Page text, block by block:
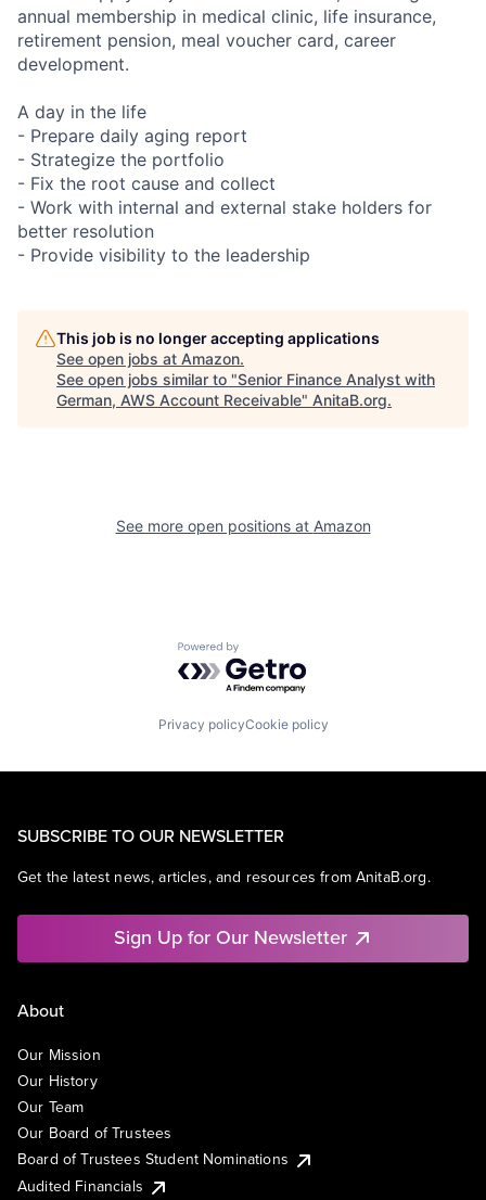
annual membership in medical clinic, life insurance,
retirement pension, meal voucher card, career
development.
A day in the life
- Prepare daily aging report
- Strategize the portfolio
- Fix the root cause and collect
- Work with internal and external stake holders for
better resolution
- Provide visibility to the leadership
This job is no longer accepting applications
See open jobs at Amazon.
See open jobs similar to "Senior Finance Analyst with
German, AWS Account Receivable" AnitaB.org.
See more open positions at Amazon
Powered by Getro.com
Privacy policyCookie policy
SUBSCRIBE TO OUR NEWSLETTER
Get the latest news, articles, and resources from AnitaB.org.
Sign Up for Our Newsletter
About
Our Mission
Our History
Our Team
Our Board of Trustees
Board of Trustees Student Nominations
Audited Financials